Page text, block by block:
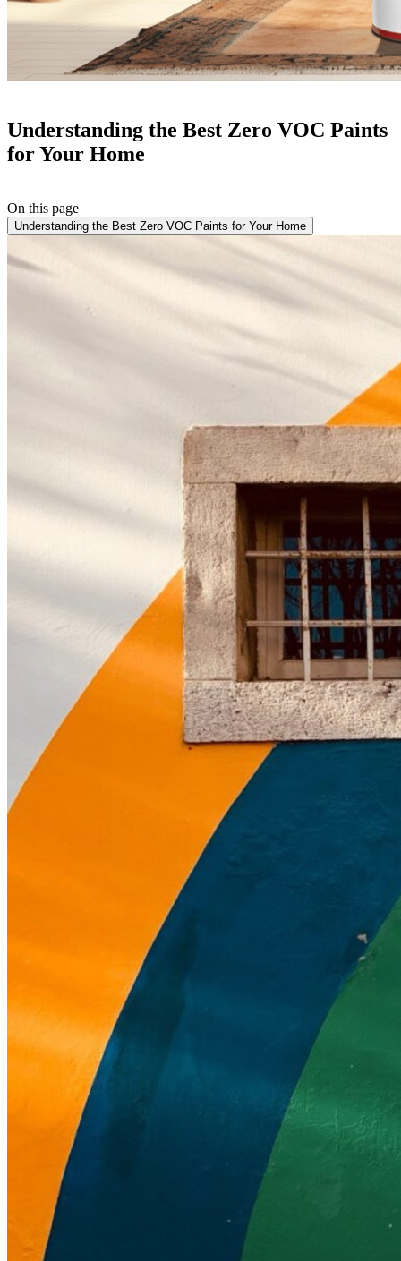
Understanding the Best Zero VOC Paints
for Your Home
On this page
Understanding the Best Zero VOC Paints for Your Home